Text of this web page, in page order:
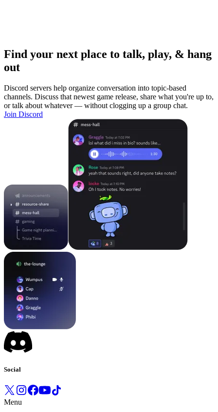
Find your next place to talk, play, & hang
out
Discord servers help organize conversation into topic-based
channels. Discuss that newest game release, share what you're up to,
or talk about whatever — without clogging up a group chat.
Join Discord
Social
Menu